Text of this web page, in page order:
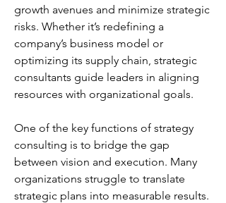
growth avenues and minimize strategic
risks. Whether it’s redefining a
company’s business model or
optimizing its supply chain, strategic
consultants guide leaders in aligning
resources with organizational goals.
One of the key functions of strategy
consulting is to bridge the gap
between vision and execution. Many
organizations struggle to translate
strategic plans into measurable results.